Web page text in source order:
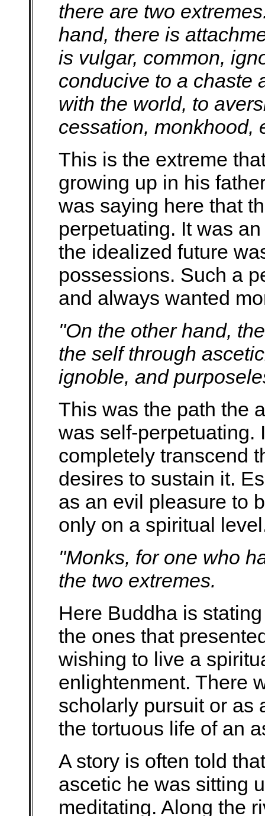
there are two
hand, there is
is vulgar, common,
conducive to a chaste
with the world, to
cessation, monkhood,
This is the extreme
growing up in his
was saying here that
perpetuating. It was
the idealized future
possessions. Such a
and always wanted
"On the other hand,
the self through
ignoble, and
This was the path the
was self-perpetuating.
completely transcend
desires to sustain it.
as an evil pleasure to
only on a spiritual
"Monks, for one who
the two extremes.
Here Buddha is
the ones that
wishing to live a
enlightenment. There
scholarly pursuit or as
the tortuous life of an
A story is often told
ascetic he was sitting
meditating. Along the